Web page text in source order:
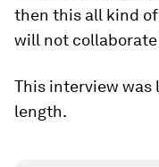
then this all kind
will not
This interview
length.